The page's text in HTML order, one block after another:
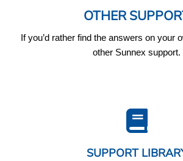
OTHER
If you’d rather find the answers on your
other Sunnex support.
SUPPORT